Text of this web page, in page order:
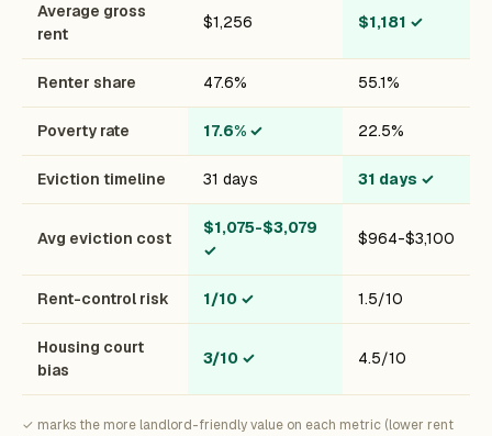
Average gross
rent
$1,256 $1,181 ✓
Renter share 47.6% 55.1%
Poverty rate 17.6% ✓ 22.5%
Eviction timeline 31 days 31 days ✓
Avg eviction cost
$1,075-$3,079
✓
$964-$3,100
Rent-control risk 1/10 ✓ 1.5/10
Housing court
bias
3/10 ✓ 4.5/10
✓ marks the more landlord-friendly value on each metric (lower rent